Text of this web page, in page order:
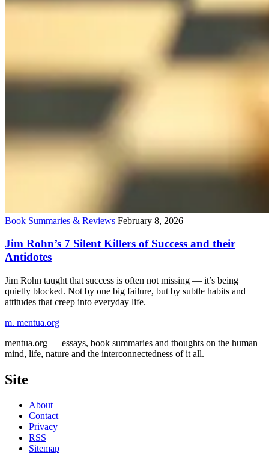
Book Summaries & Reviews February 8, 2026
Jim Rohn’s 7 Silent Killers of Success and their
Antidotes
Jim Rohn taught that success is often not missing — it’s being
quietly blocked. Not by one big failure, but by subtle habits and
attitudes that creep into everyday life.
m. mentua.org
mentua.org — essays, book summaries and thoughts on the human
mind, life, nature and the interconnectedness of it all.
Site
About
Contact
Privacy
RSS
Sitemap